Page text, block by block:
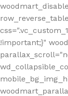
!important;}"